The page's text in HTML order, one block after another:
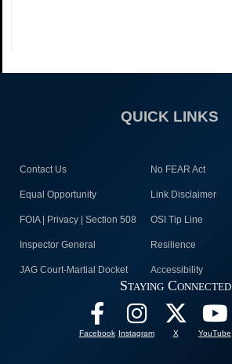
QUICK LINKS
Contact Us No FEAR Act
Equal Opportunity Link Disclaimer
FOIA | Privacy | Section 508 OSI Tip Line
Inspector General Resilience
JAG Court-Martial Docket Accessibility
Staying Connected
Facebook Instagram X YouTube